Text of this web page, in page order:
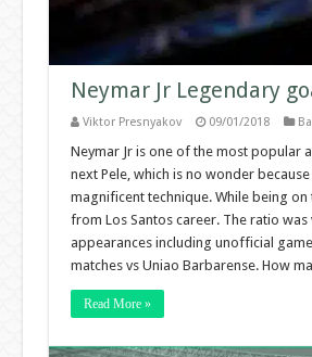
Neymar Jr Legendary
Viktor Presnyakov 09/01/2018
Neymar Jr is one of the most popular
next Pele, which is no wonder
magnificent technique. While being
from Los Santos career. The ratio
appearances including unofficial
matches vs Uniao Barbarense. How
Read More »